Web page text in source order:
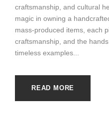
craftsmanship, and cultural
magic in owning a
mass-produced items, each
craftsmanship, and the
timeless examples...
READ MORE